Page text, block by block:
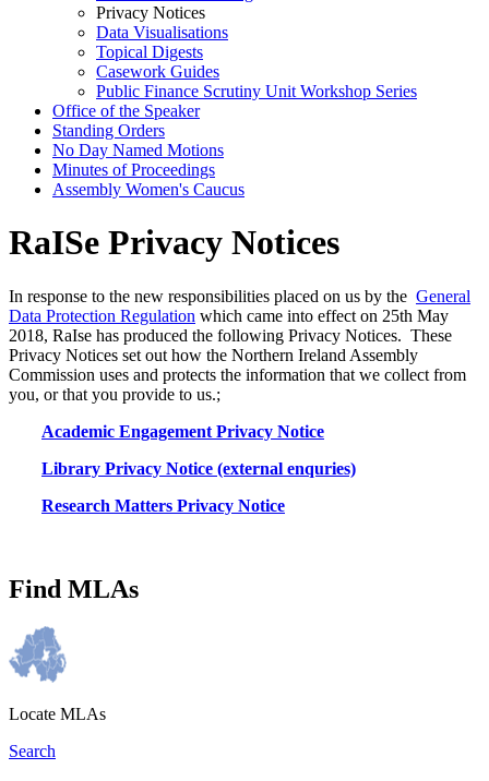
Privacy Notices
Data Visualisations
Topical Digests
Casework Guides
Public Finance Scrutiny Unit Workshop Series
Office of the Speaker
Standing Orders
No Day Named Motions
Minutes of Proceedings
Assembly Women's Caucus
RaISe Privacy Notices
In response to the new responsibilities placed on us by the General
Data Protection Regulation which came into effect on 25th May
2018, RaIse has produced the following Privacy Notices. These
Privacy Notices set out how the Northern Ireland Assembly
Commission uses and protects the information that we collect from
you, or that you provide to us.;
Academic Engagement Privacy Notice
Library Privacy Notice (external enquries)
Research Matters Privacy Notice
Find MLAs
Locate MLAs
Search